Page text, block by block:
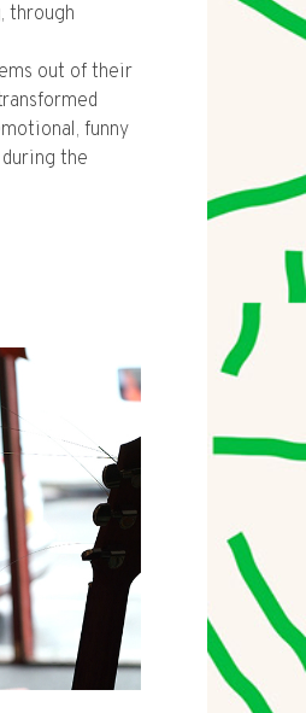
through
out of their
funny
the